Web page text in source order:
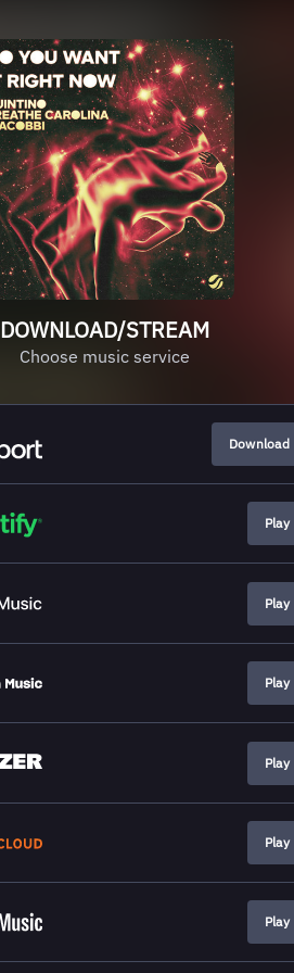
DOWNLOAD/STREAM
Choose music service
Download
Play
Play
Play
Play
Play
Play